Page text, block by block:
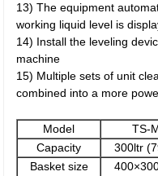
13) The equipment
working liquid level is
14) Install the leveling
machine
15) Multiple sets of unit
combined into a more
Model TS-
Capacity
300ltr
Basket size